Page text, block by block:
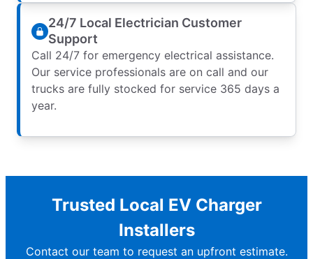
24/7 Local Electrician Customer
Support
Call 24/7 for emergency electrical assistance.
Our service professionals are on call and our
trucks are fully stocked for service 365 days a
year.
Trusted Local EV Charger
Installers
Contact our team to request an upfront estimate.